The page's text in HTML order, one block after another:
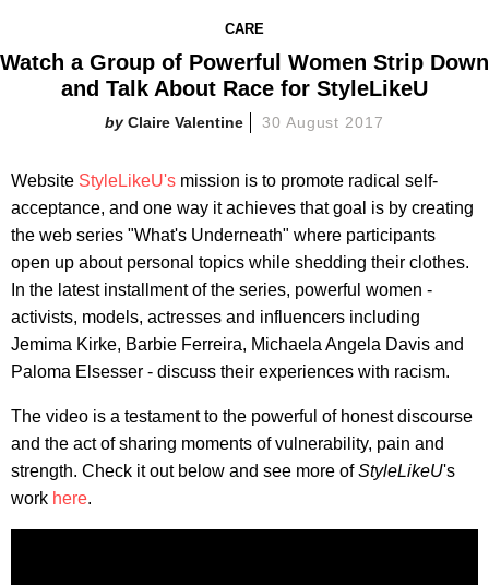
CARE
Watch a Group of Powerful Women Strip Down
and Talk About Race for StyleLikeU
Claire Valentine 30 August 2017
Website StyleLikeU's mission is to promote radical self-
acceptance, and one way it achieves that goal is by creating
the web series "What's Underneath" where participants
open up about personal topics while shedding their clothes.
In the latest installment of the series, powerful women -
activists, models, actresses and influencers including
Jemima Kirke, Barbie Ferreira, Michaela Angela Davis and
Paloma Elsesser - discuss their experiences with racism.
The video is a testament to the powerful of honest discourse
and the act of sharing moments of vulnerability, pain and
strength. Check it out below and see more ofStyleLikeU's
work here.